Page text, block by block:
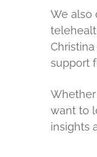
We also
support
Whether
want to
insights